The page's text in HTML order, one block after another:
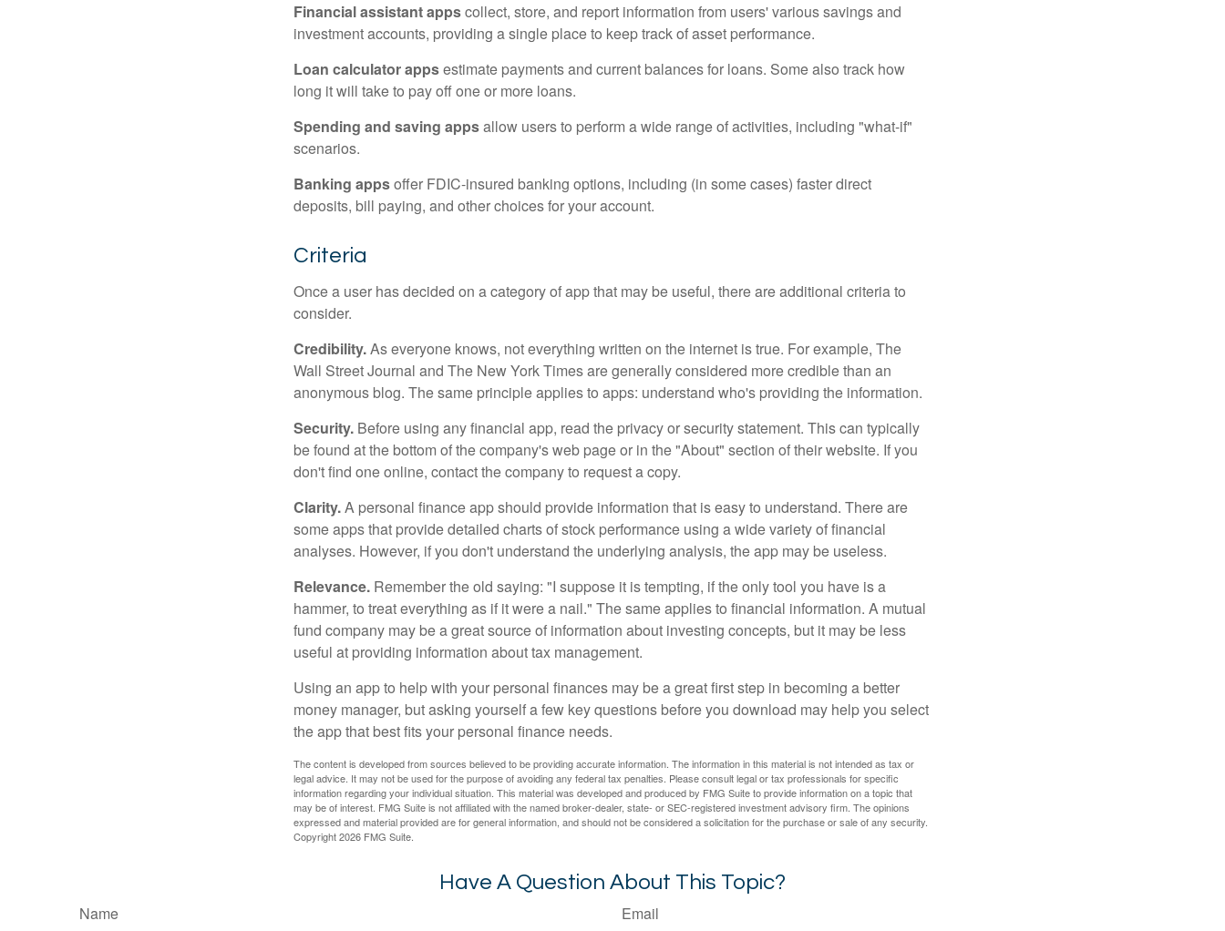
Financial assistant appscollect, store, and report information from users' various savings and
investment accounts, providing a single place to keep track of asset performance.
Loan calculator appsestimate payments and current balances for loans. Some also track how
long it will take to pay off one or more loans.
Spending and saving appsallow users to perform a wide range of activities, including "what-if"
scenarios.
Banking appsoffer FDIC-insured banking options, including (in some cases) faster direct
deposits, bill paying, and other choices for your account.
Criteria
Once a user has decided on a category of app that may be useful, there are additional criteria to
consider.
Credibility.As everyone knows, not everything written on the internet is true. For example, The
Wall Street Journal and The New York Times are generally considered more credible than an
anonymous blog. The same principle applies to apps: understand who's providing the information.
Security. Before using any financial app, read the privacy or security statement. This can typically
be found at the bottom of the company's web page or in the "About" section of their website. If you
don't find one online, contact the company to request a copy.
Clarity.A personal finance app should provide information that is easy to understand. There are
some apps that provide detailed charts of stock performance using a wide variety of financial
analyses. However, if you don't understand the underlying analysis, the app may be useless.
Relevance. Remember the old saying: "I suppose it is tempting, if the only tool you have is a
hammer, to treat everything as if it were a nail." The same applies to financial information. A mutual
fund company may be a great source of information about investing concepts, but it may be less
useful at providing information about tax management.
Using an app to help with your personal finances may be a great first step in becoming a better
money manager, but asking yourself a few key questions before you download may help you select
the app that best fits your personal finance needs.
The content is developed from sources believed to be providing accurate information. The information in this material is not intended as tax or
legal advice. It may not be used for the purpose of avoiding any federal tax penalties. Please consult legal or tax professionals for specific
information regarding your individual situation. This material was developed and produced by FMG Suite to provide information on a topic that
may be of interest. FMG Suite is not affiliated with the named broker-dealer, state- or SEC-registered investment advisory firm. The opinions
expressed and material provided are for general information, and should not be considered a solicitation for the purchase or sale of any security.
Copyright2026 FMG Suite.
Have A Question About This Topic?
Name Email